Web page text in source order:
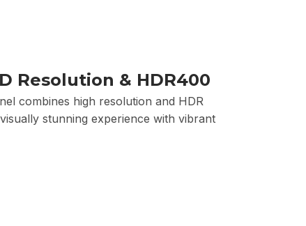
Resolution & HDR400
combines high resolution and HDR
stunning experience with vibrant